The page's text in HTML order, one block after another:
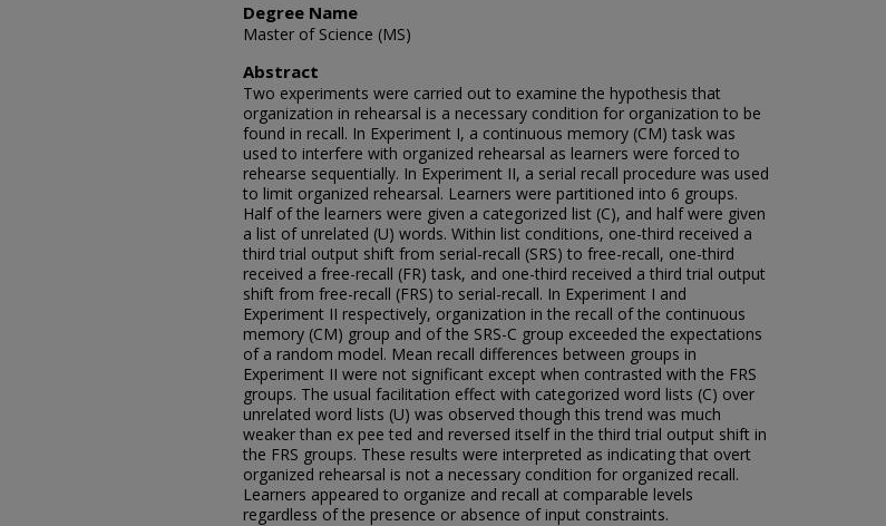
Degree Name
Master of Science (MS)
Abstract
Two experiments were carried out to examine the hypothesis that
organization in rehearsal is a necessary condition for organization to be
found in recall. In Experiment I, a continuous memory (CM) task was
used to interfere with organized rehearsal as learners were forced to
rehearse sequentially. In Experiment II, a serial recall procedure was used
to limit organized rehearsal. Learners were partitioned into 6 groups.
Half of the learners were given a categorized list (C), and half were given
a list of unrelated (U) words. Within list conditions, one-third received a
third trial output shift from serial-recall (SRS) to free-recall, one-third
received a free-recall (FR) task, and one-third received a third trial output
shift from free-recall (FRS) to serial-recall. In Experiment I and
Experiment II respectively, organization in the recall of the continuous
memory (CM) group and of the SRS-C group exceeded the expectations
of a random model. Mean recall differences between groups in
Experiment II were not significant except when contrasted with the FRS
groups. The usual facilitation effect with categorized word lists (C) over
unrelated word lists (U) was observed though this trend was much
weaker than ex pee ted and reversed itself in the third trial output shift in
the FRS groups. These results were interpreted as indicating that overt
organized rehearsal is not a necessary condition for organized recall.
Learners appeared to organize and recall at comparable levels
regardless of the presence or absence of input constraints.